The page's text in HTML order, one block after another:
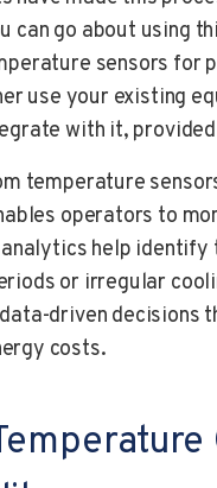
can go about using
sensors for
use your existing
with it,
temperature
operators to
help identify
or irregular
driven decisions
costs.